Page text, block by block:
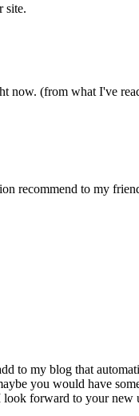
site.
now. (from what I've
recommend to my
to my blog that
you would have
forward to your new